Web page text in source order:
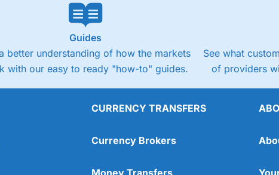
Guides
better understanding of how the markets
with our easy to ready "how-to" guides.
See what
of providers
CURRENCY TRANSFERS
Currency Brokers
Money Transfers